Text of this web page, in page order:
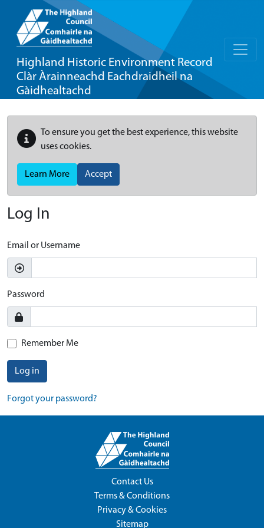
Highland Historic Environment Record
Clàr Àrainneachd Eachdraidheil na
Gàidhealtachd
To ensure you get the best experience, this website
uses cookies.
Learn More Accept
Log In
Email or Username
Password
Remember Me
Log in
Forgot your password?
Contact Us
Terms & Conditions
Privacy & Cookies
Sitemap